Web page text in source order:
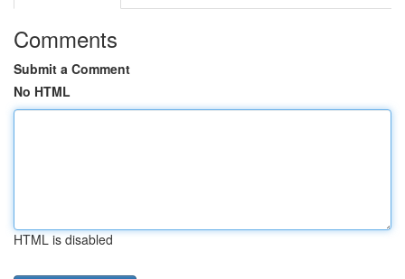
Comments
Submit a Comment
No HTML
HTML is disabled